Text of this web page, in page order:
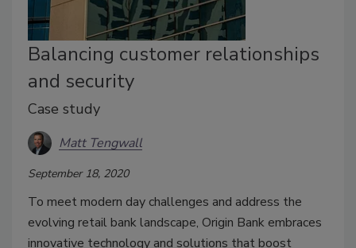
Balancing customer relationships
and security
Case study
Matt Tengwall
September 18, 2020
To meet modern day challenges and address the
evolving retail bank landscape, Origin Bank embraces
innovative technology and solutions that boost